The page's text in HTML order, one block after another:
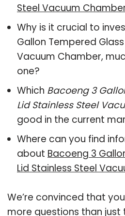
Steel Vacuum
Why is it crucial to
Gallon Tempered
Vacuum Chamber,
one?
Which Bacoeng 3
Lid Stainless Steel
good in the current
Where can you find
about Bacoeng 3
Lid Stainless Steel
We’re convinced that
more questions than just